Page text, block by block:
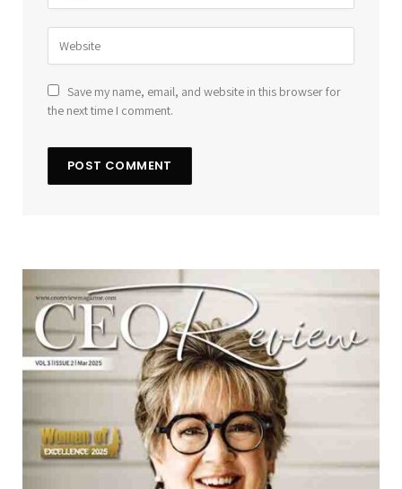
Save my name, email, and website in this browser for
the next time I comment.